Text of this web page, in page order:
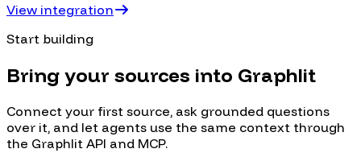
View integration
Start building
Bring your sources into Graphlit
Connect your first source, ask grounded questions
over it, and let agents use the same context through
the Graphlit API and MCP.